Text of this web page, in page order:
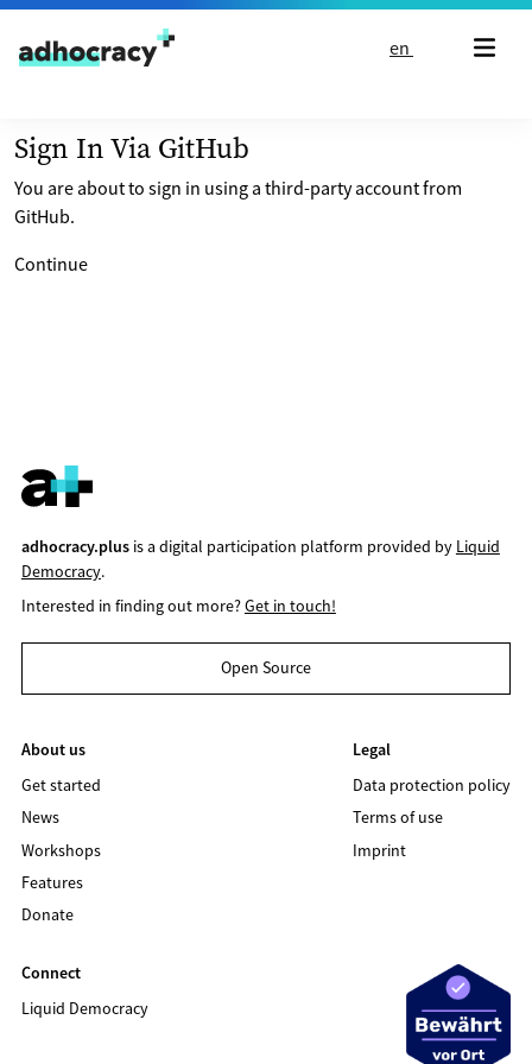
Skip to content
en
Sign In Via GitHub
You are about to sign in using a third-party account from
GitHub.
Continue
adhocracy.plusis a digital participation platform provided by Liquid
Democracy.
Interested in finding out more?Get in touch!
Open Source
About us
Get started
News
Workshops
Features
Donate
Legal
Data protection policy
Terms of use
Imprint
Connect
Liquid Democracy